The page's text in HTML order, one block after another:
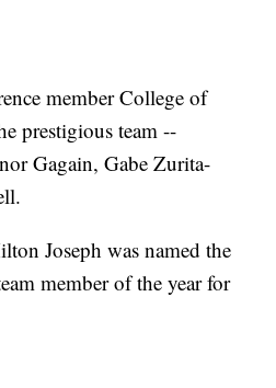
member College of
prestigious team --
Gagain, Gabe Zurita-
Joseph was named the
member of the year for